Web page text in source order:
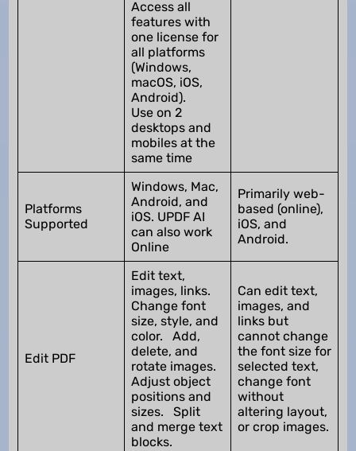
Access all
features with
one license for
all platforms
(Windows,
macOS, iOS,
Android).
Use on 2
desktops and
mobiles at the
same time
Platforms
Supported
Windows, Mac,
Android, and
iOS. UPDF AI
can also work
Online
Primarily web-
based (online),
iOS, and
Android.
Edit PDF
Edit text,
images, links.
Change font
size, style, and
color. Add,
delete, and
rotate images.
Adjust object
positions and
sizes. Split
and merge text
blocks.
Can edit text,
images, and
links but
cannot change
the font size for
selected text,
change font
without
altering layout,
or crop images.